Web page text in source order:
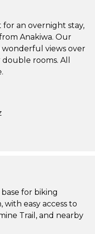
for an overnight stay,
Anakiwa. Our
views over
rooms. All
for biking
with easy access to
Trail, and nearby